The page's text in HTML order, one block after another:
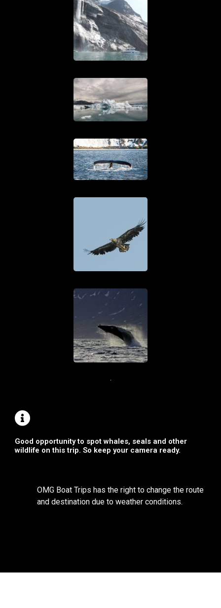
Good opportunity to spot whales, seals and other
wildlife on this trip. So keep your camera ready.
OMG Boat Trips has the right to change the route
and destination due to weather conditions.